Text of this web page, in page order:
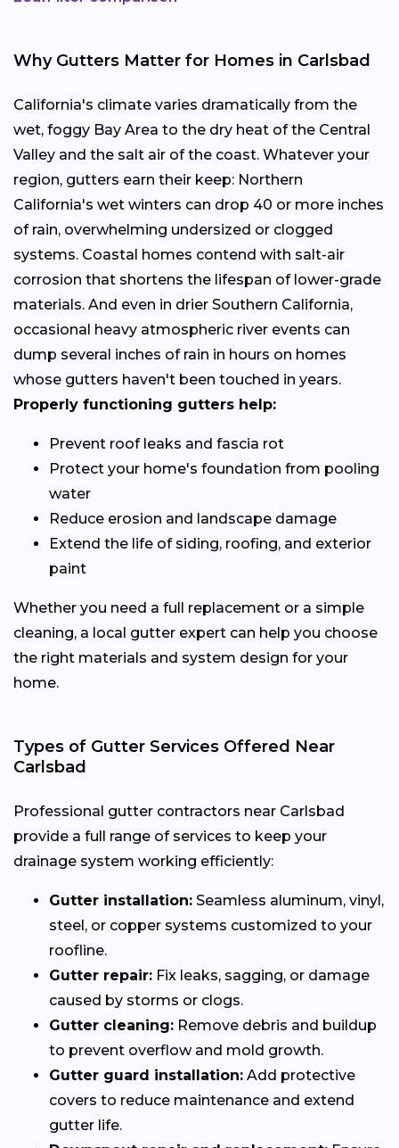
Why Gutters Matter for Homes in Carlsbad
California's climate varies dramatically from the
wet, foggy Bay Area to the dry heat of the Central
Valley and the salt air of the coast. Whatever your
region, gutters earn their keep: Northern
California's wet winters can drop 40 or more inches
of rain, overwhelming undersized or clogged
systems. Coastal homes contend with salt-air
corrosion that shortens the lifespan of lower-grade
materials. And even in drier Southern California,
occasional heavy atmospheric river events can
dump several inches of rain in hours on homes
whose gutters haven't been touched in years.
Properly functioning gutters help:
Prevent roof leaks and fascia rot
Protect your home's foundation from pooling
water
Reduce erosion and landscape damage
Extend the life of siding, roofing, and exterior
paint
Whether you need a full replacement or a simple
cleaning, a local gutter expert can help you choose
the right materials and system design for your
home.
Types of Gutter Services Offered Near
Carlsbad
Professional gutter contractors near Carlsbad
provide a full range of services to keep your
drainage system working efficiently:
Gutter installation: Seamless aluminum, vinyl,
steel, or copper systems customized to your
roofline.
Gutter repair: Fix leaks, sagging, or damage
caused by storms or clogs.
Gutter cleaning: Remove debris and buildup
to prevent overflow and mold growth.
Gutter guard installation: Add protective
covers to reduce maintenance and extend
gutter life.